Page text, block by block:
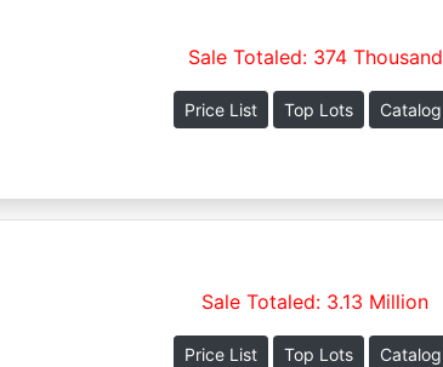
Sale Totaled: 374 Thousand
Price List Top Lots Catalog
Sale Totaled: 3.13 Million
Price List Top Lots Catalog